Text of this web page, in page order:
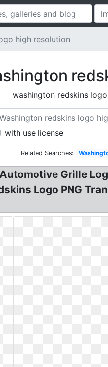
high resolution
washington redskins
with use license
Related Searches:
Grille
Logo PNG